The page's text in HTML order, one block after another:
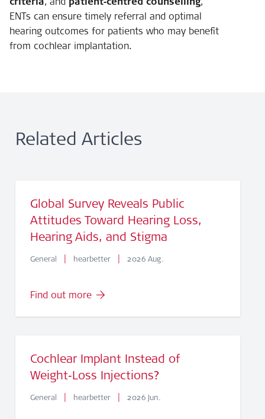
ENTs can ensure timely referral and optimal
hearing outcomes for patients who may benefit
from cochlear implantation.
Related Articles
Global Survey Reveals Public
Attitudes Toward Hearing Loss,
Hearing Aids, and Stigma
General | hearbetter | 2026 Aug.
Find out more
Cochlear Implant Instead of
Weight‑Loss Injections?
General | hearbetter | 2026 Jun.